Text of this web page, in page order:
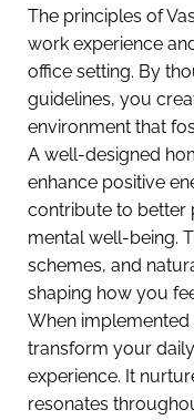
The principles of
work experience
office setting. By
guidelines, you
environment that
A well-designed
enhance positive
contribute to better
mental well-being.
schemes, and
shaping how you
When implemented
transform your
experience. It
resonates